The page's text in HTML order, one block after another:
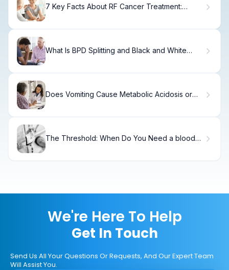
7 Key Facts About RF Cancer Treatment:
What Is BPD Splitting and Black and White
Does Vomiting Cause Metabolic Acidosis or
The Threshold: When Do You Need a blood
We're Here To Help
Get In Touch
Send Us All Your Questions Or Requests, And Our Expert Team
Will Assist You.